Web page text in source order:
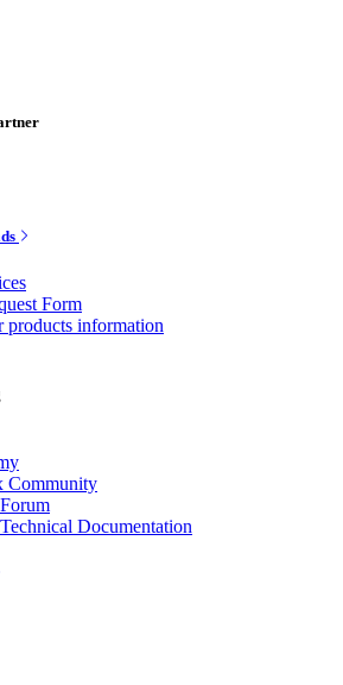
Form
products information
Documentation